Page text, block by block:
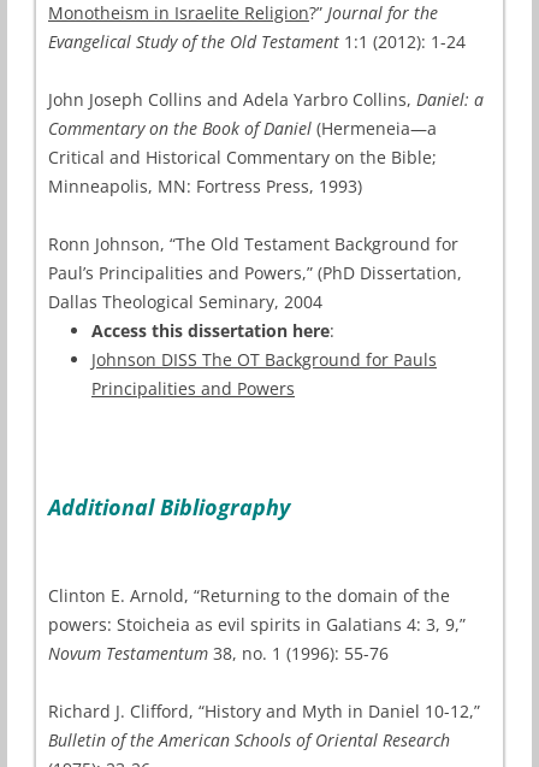
Monotheism in Israelite Religion?” Journal for the
Evangelical Study of the Old Testament 1:1 (2012): 1-24
John Joseph Collins and Adela Yarbro Collins, Daniel: a
Commentary on the Book of Daniel (Hermeneia—a
Critical and Historical Commentary on the Bible;
Minneapolis, MN: Fortress Press, 1993)
Ronn Johnson, “The Old Testament Background for
Paul’s Principalities and Powers,” (PhD Dissertation,
Dallas Theological Seminary, 2004
Access this dissertation here:
Johnson DISS The OT Background for Pauls
Principalities and Powers
Additional Bibliography
Clinton E. Arnold, “Returning to the domain of the
powers: Stoicheia as evil spirits in Galatians 4: 3, 9,”
Novum Testamentum 38, no. 1 (1996): 55-76
Richard J. Clifford, “History and Myth in Daniel 10-12,”
Bulletin of the American Schools of Oriental Research